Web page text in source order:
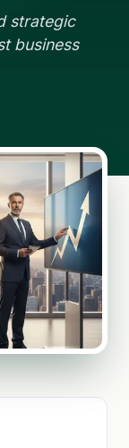
strategic
business